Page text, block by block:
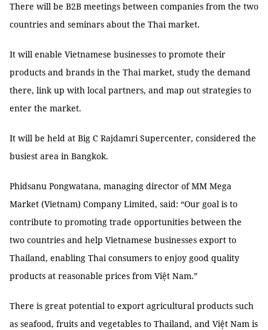
There will be B2B meetings between companies from the two
countries and seminars about the Thai market.
It will enable Vietnamese businesses to promote their
products and brands in the Thai market, study the demand
there, link up with local partners, and map out strategies to
enter the market.
It will be held at Big C Rajdamri Supercenter, considered the
busiest area in Bangkok.
Phidsanu Pongwatana, managing director of MM Mega
Market (Vietnam) Company Limited, said: “Our goal is to
contribute to promoting trade opportunities between the
two countries and help Vietnamese businesses export to
Thailand, enabling Thai consumers to enjoy good quality
products at reasonable prices from Việt Nam.”
There is great potential to export agricultural products such
as seafood, fruits and vegetables to Thailand, and Việt Nam is